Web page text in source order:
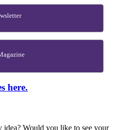
here.
idea? Would you like to see your